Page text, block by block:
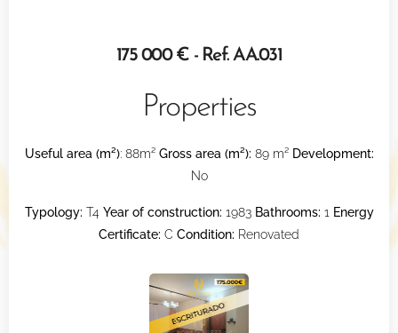
175 000 € - Ref. AA.031
Properties
Useful area (m²): 88m² Gross area (m²): 89 m² Development:
No
Typology: T4 Year of construction: 1983 Bathrooms: 1 Energy
Certificate: C Condition: Renovated